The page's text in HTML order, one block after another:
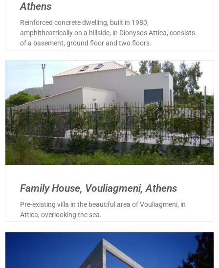
Athens
Reinforced concrete dwelling, built in 1980,
amphitheatrically on a hillside, in Dionysos Attica, consists
of a basement, ground floor and two floors.
Family House, Vouliagmeni, Athens
Pre-existing villa in the beautiful area of Vouliagmeni, in
Attica, overlooking the sea.